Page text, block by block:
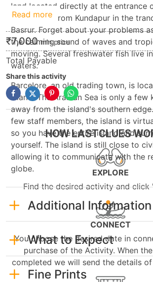
land located directly at the entrance
River, 6 km from Kundapur in the
Basrur. Forget about your problems
the calming sound of waves and
moving. Several freshwater fish live
waters.
Barcelore, an old trading town, is
island. The Arabian Sea is only a few
away from the island's southern
few staff members, the island is
so you have the entire island and
yourself. The island is still close to
allowing it to communicate with the
globe.
Additional Information
What to Expect
Fine Prints
Read more
₹7,000 min.price
Total Payable
Share this activity
HOW LASTCLUES
EXPLORE
Find the desired activity and click
CONNECT
You choose the desired date in
purchase of the Activity. When
completed we will send the details of